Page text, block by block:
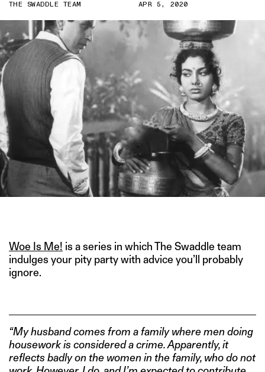
THE SWADDLE TEAM APR 5, 2020
Woe Is Me! is a series in which The Swaddle team
indulges your pity party with advice you’ll probably
ignore.
“My husband comes from a family where men doing
housework is considered a crime. Apparently, it
reflects badly on the women in the family, who do not